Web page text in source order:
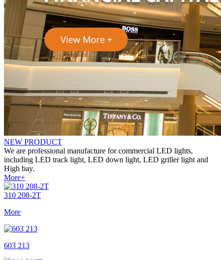
NEW PRODUCT
We are professional manufacture for commercial LED lights,
including LED track light, LED down light, LED griller light and
High bay.
More+
310 208-2T
More
603 213